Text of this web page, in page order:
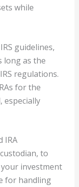
while
guidelines,
long as the
regulations.
for the
especially
IRA
to
investment
for handling